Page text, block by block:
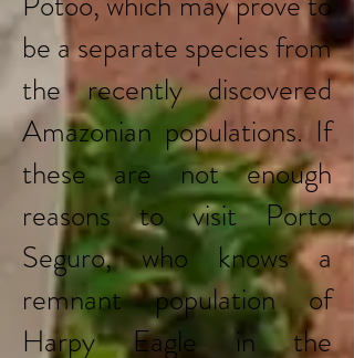
be a separate species from
the recently discovered
Amazonian populations. If
these are not enough
reasons to visit Porto
Seguro, who knows a
remnant population of
Harpy Eagle in the